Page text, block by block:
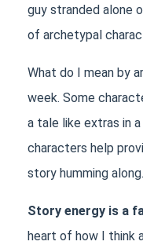
guy stranded alone
of archetypal
What do I mean by
week. Some
a tale like extras in
characters help
story humming along.
Story energy is a
heart of how I think